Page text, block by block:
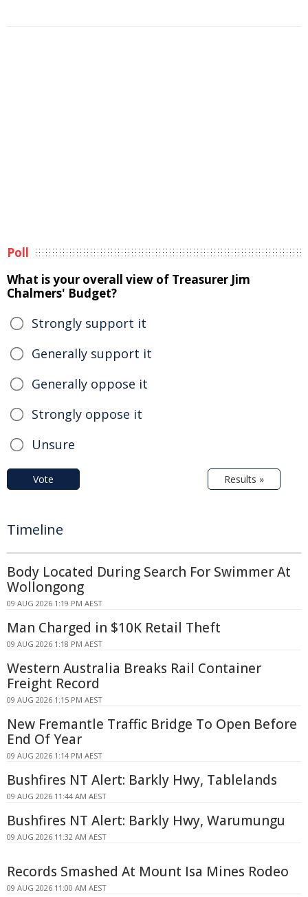
Poll
What is your overall view of Treasurer Jim
Chalmers' Budget?
Strongly support it
Generally support it
Generally oppose it
Strongly oppose it
Unsure
Vote Results »
Timeline
Body Located During Search For Swimmer At
Wollongong
09 AUG 2026 1:19 PM AEST
Man Charged in $10K Retail Theft
09 AUG 2026 1:18 PM AEST
Western Australia Breaks Rail Container
Freight Record
09 AUG 2026 1:15 PM AEST
New Fremantle Traffic Bridge To Open Before
End Of Year
09 AUG 2026 1:14 PM AEST
Bushfires NT Alert: Barkly Hwy, Tablelands
09 AUG 2026 11:44 AM AEST
Bushfires NT Alert: Barkly Hwy, Warumungu
09 AUG 2026 11:32 AM AEST
Records Smashed At Mount Isa Mines Rodeo
09 AUG 2026 11:00 AM AEST